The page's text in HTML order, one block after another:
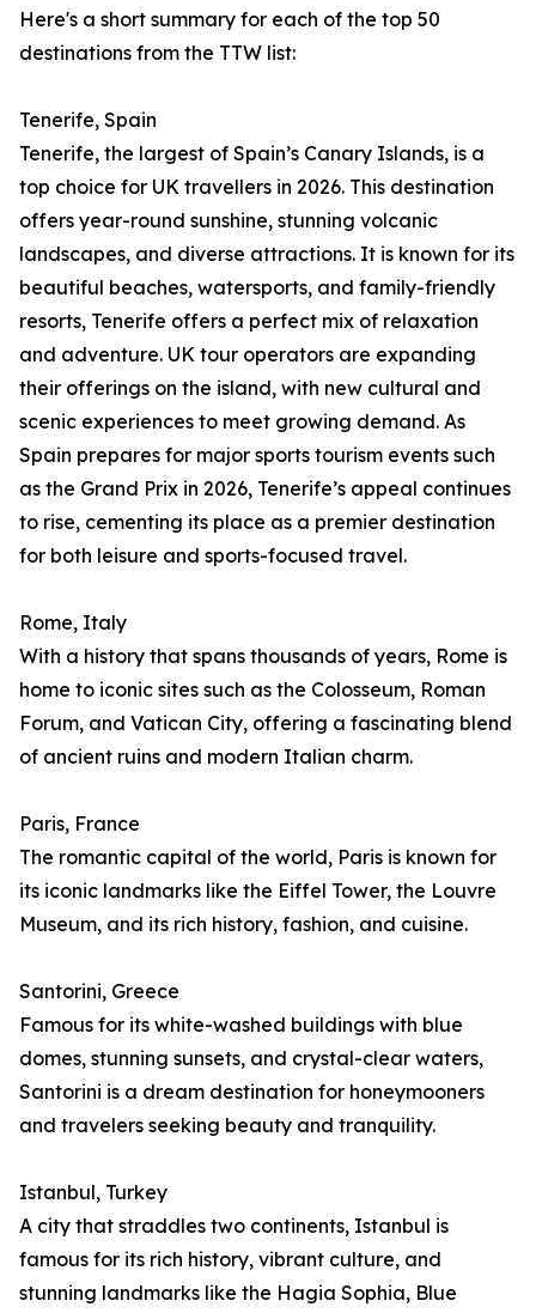
Here's a short summary for each of the top 50
destinations from the TTW list:
Tenerife, Spain
Tenerife, the largest of Spain’s Canary Islands, is a
top choice for UK travellers in 2026. This destination
offers year-round sunshine, stunning volcanic
landscapes, and diverse attractions. It is known for its
beautiful beaches, watersports, and family-friendly
resorts, Tenerife offers a perfect mix of relaxation
and adventure. UK tour operators are expanding
their offerings on the island, with new cultural and
scenic experiences to meet growing demand. As
Spain prepares for major sports tourism events such
as the Grand Prix in 2026, Tenerife’s appeal continues
to rise, cementing its place as a premier destination
for both leisure and sports-focused travel.
Rome, Italy
With a history that spans thousands of years, Rome is
home to iconic sites such as the Colosseum, Roman
Forum, and Vatican City, offering a fascinating blend
of ancient ruins and modern Italian charm.
Paris, France
The romantic capital of the world, Paris is known for
its iconic landmarks like the Eiffel Tower, the Louvre
Museum, and its rich history, fashion, and cuisine.
Santorini, Greece
Famous for its white-washed buildings with blue
domes, stunning sunsets, and crystal-clear waters,
Santorini is a dream destination for honeymooners
and travelers seeking beauty and tranquility.
Istanbul, Turkey
A city that straddles two continents, Istanbul is
famous for its rich history, vibrant culture, and
stunning landmarks like the Hagia Sophia, Blue